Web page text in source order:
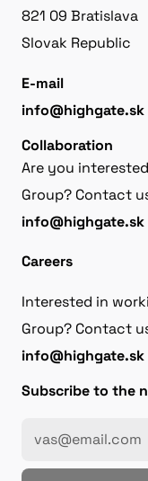
821 09 Bratislava
Slovak Republic
E-mail
info@highgate.sk
Collaboration
Are you
Group? Contact
info@highgate.sk
Careers
Interested in
Group? Contact
info@highgate.sk
Subscribe to the